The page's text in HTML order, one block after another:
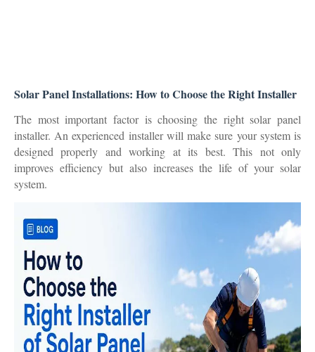
Solar Panel Installations: How to Choose the Right Installer
The most important factor is choosing the right solar panel
installer. An experienced installer will make sure your system is
designed properly and working at its best. This not only
improves efficiency but also increases the life of your solar
system.